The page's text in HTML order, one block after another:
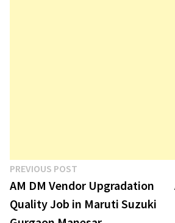
Post
navigation
PREVIOUS POST
post:
AM DM Vendor Upgradation
Quality Job in Maruti Suzuki